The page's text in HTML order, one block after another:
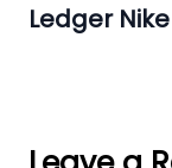
Ledger